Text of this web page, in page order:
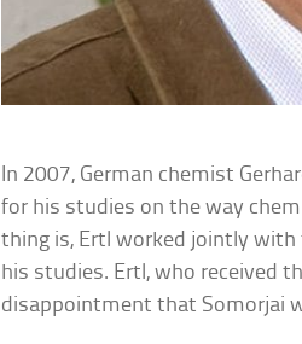
In 2007, German chemist
for his studies on the way
thing is, Ertl worked jointly
his studies. Ertl, who received
disappointment that Somorjai